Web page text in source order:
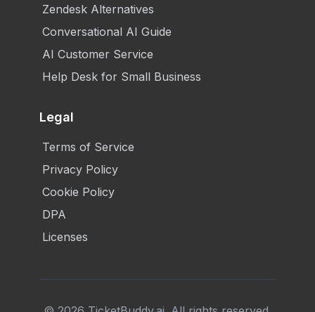
Zendesk Alternatives
Conversational AI Guide
AI Customer Service
Help Desk for Small Business
Legal
Terms of Service
Privacy Policy
Cookie Policy
DPA
Licenses